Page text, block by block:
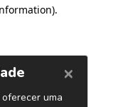
.